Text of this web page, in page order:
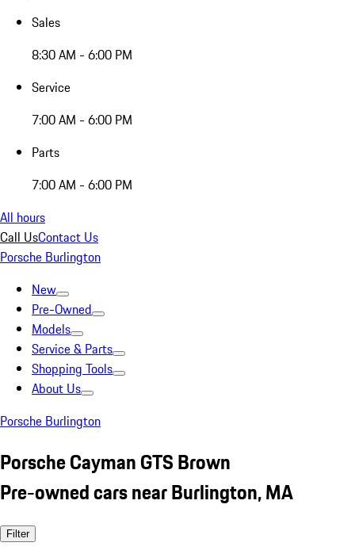
Sales
8:30 AM - 6:00 PM
Service
7:00 AM - 6:00 PM
Parts
7:00 AM - 6:00 PM
All hours
Call UsContact Us
Porsche Burlington
New
Pre-Owned
Models
Service & Parts
Shopping Tools
About Us
Porsche Burlington
Porsche Cayman GTS Brown
Pre-owned cars near Burlington, MA
Filter